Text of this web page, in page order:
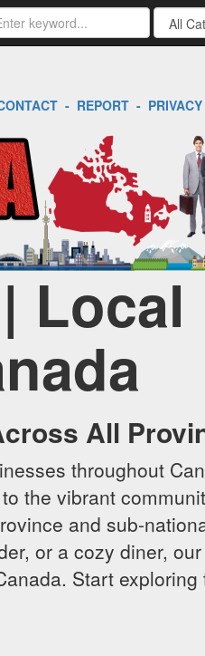
- REPORT- PRIVACY
All
throughout
the vibrant
and sub-
or a cozy diner,
Start